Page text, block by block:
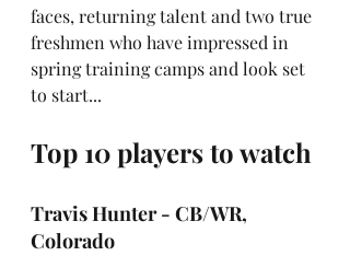
faces, returning talent and two true
freshmen who have impressed in
spring training camps and look set
to start...
Top 10 players to watch
Travis Hunter - CB/WR,
Colorado